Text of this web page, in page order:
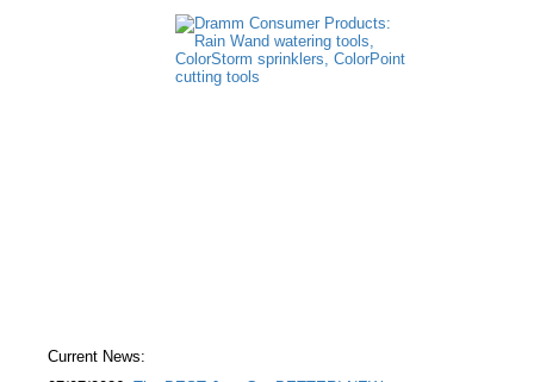
Current News: